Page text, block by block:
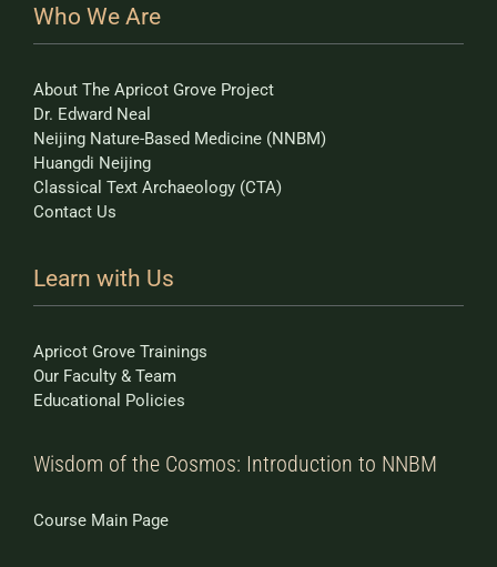
Who We Are
About The Apricot Grove Project
Dr. Edward Neal
Neijing Nature-Based Medicine (NNBM)
Huangdi Neijing
Classical Text Archaeology (CTA)
Contact Us
Learn with Us
Apricot Grove Trainings
Our Faculty & Team
Educational Policies
Wisdom of the Cosmos: Introduction to NNBM
Course Main Page